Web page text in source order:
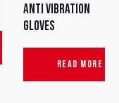
Anti Vibration
Gloves
READ MORE